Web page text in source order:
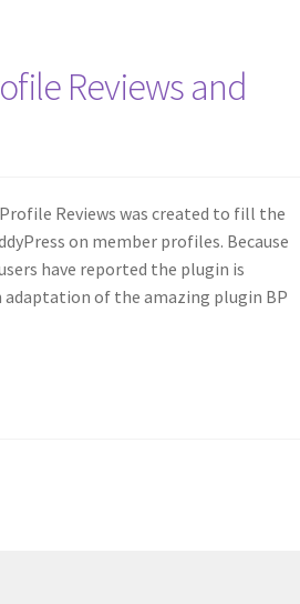
Reviews and
Reviews was created to fill the
on member profiles. Because
have reported the plugin is
of the amazing plugin BP